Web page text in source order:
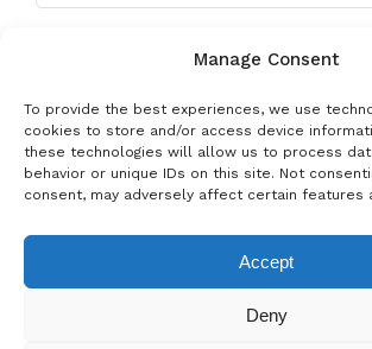
Manage Consent
To provide the best experiences, we use
cookies to store and/or access device
these technologies will allow us to process
behavior or unique IDs on this site. Not
consent, may adversely affect certain features
Accept
Deny
Privacy & Data Protection Policy Legal Notice
Rent a car in Barcelona Rent a car in Costa
Rent a Car in L’Estartit Rent a Car in Girona